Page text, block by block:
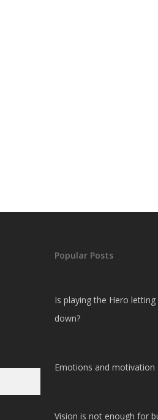
Popular Posts
Is playing the Hero
down?
Emotions and motivation
Vision is not enough for